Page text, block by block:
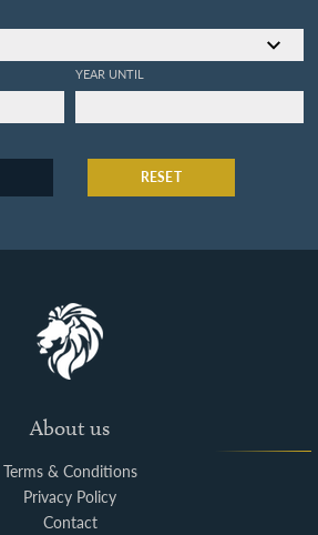
YEAR UNTIL
RESET
About us
Terms & Conditions
Privacy Policy
Contact